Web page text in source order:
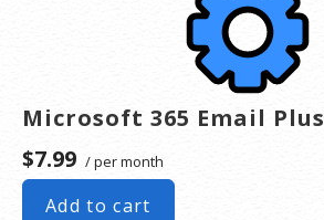
Microsoft 365 Email Plus
$7.99 / per month
Add to cart